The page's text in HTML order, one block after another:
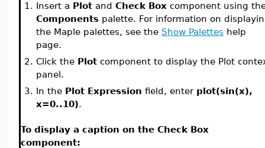
1. Insert a Plot and Check Box component using
Components palette. For information on
the Maple palettes, see the Show Palettes help
page.
2. Click the Plot component to display the Plot
panel.
3. In the Plot Expression field, enter plot(sin(x),
x=0..10).
To display a caption on the Check Box
component: